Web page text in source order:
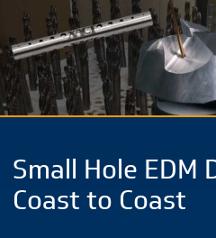
Small Hole EDM
Coast to Coast